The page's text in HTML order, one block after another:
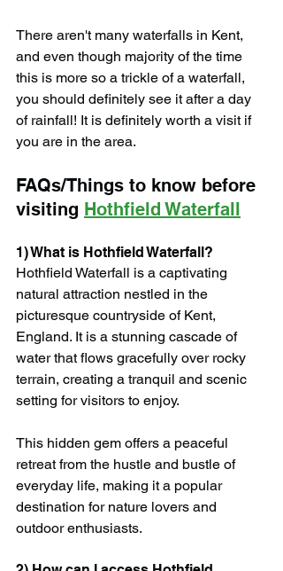
There aren't many waterfalls in Kent,
and even though majority of the time
this is more so a trickle of a waterfall,
you should definitely see it after a day
of rainfall! It is definitely worth a visit if
you are in the area.
FAQs/Things to know before
visiting Hothfield Waterfall
1) What is Hothfield Waterfall?
Hothfield Waterfall is a captivating
natural attraction nestled in the
picturesque countryside of Kent,
England. It is a stunning cascade of
water that flows gracefully over rocky
terrain, creating a tranquil and scenic
setting for visitors to enjoy.
This hidden gem offers a peaceful
retreat from the hustle and bustle of
everyday life, making it a popular
destination for nature lovers and
outdoor enthusiasts.